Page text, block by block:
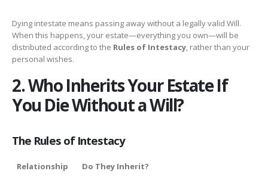
Dying intestate means passing away without a legally valid Will.
When this happens, your estate—everything you own—will be
distributed according to the Rules of Intestacy , rather than your
personal wishes.
2. Who Inherits Your Estate If
You Die Without a Will?
The Rules of Intestacy
Relationship
Do They Inherit?